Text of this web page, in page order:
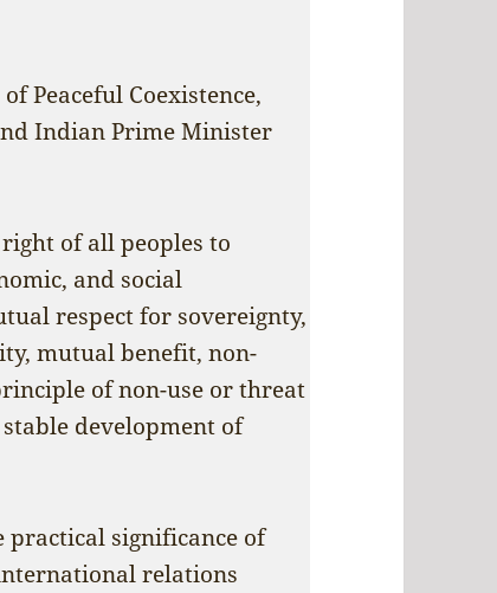
Peaceful Coexistence,
Indian Prime Minister
of all peoples to
and social
respect for sovereignty,
mutual benefit, non-
of non-use or threat
development of
significance of
relations